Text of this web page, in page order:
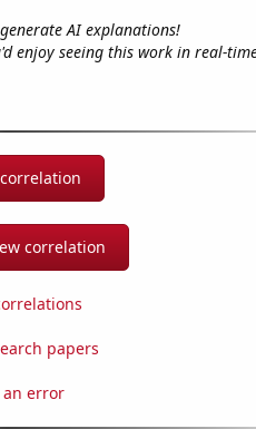
AI explanations!
enjoy seeing this work in real-
correlation
papers
an error